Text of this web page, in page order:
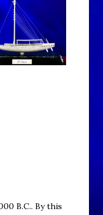
B.C.. By this